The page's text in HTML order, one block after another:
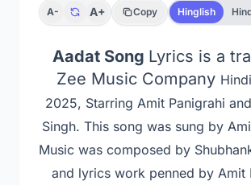
A- A+ Copy Hinglish
Aadat Song Lyrics is a
Zee Music Company
2025, Starring Amit Panigrahi
Singh. This song was sung by
Music was composed by
and lyrics work penned by Amit